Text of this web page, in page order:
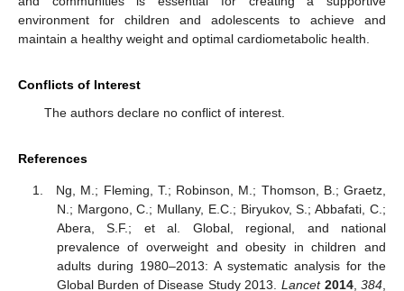
environment for children and adolescents to achieve and
maintain a healthy weight and optimal cardiometabolic health.
Conflicts of Interest
The authors declare no conflict of interest.
References
Ng, M.; Fleming, T.; Robinson, M.; Thomson, B.; Graetz,
N.; Margono, C.; Mullany, E.C.; Biryukov, S.; Abbafati, C.;
Abera, S.F.; et al. Global, regional, and national
prevalence of overweight and obesity in children and
adults during 1980–2013: A systematic analysis for the
Global Burden of Disease Study 2013. Lancet 2014,384